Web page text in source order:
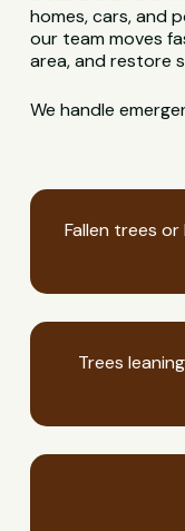
homes, cars, and
our team moves
area, and restore
We handle
Fallen trees
Trees